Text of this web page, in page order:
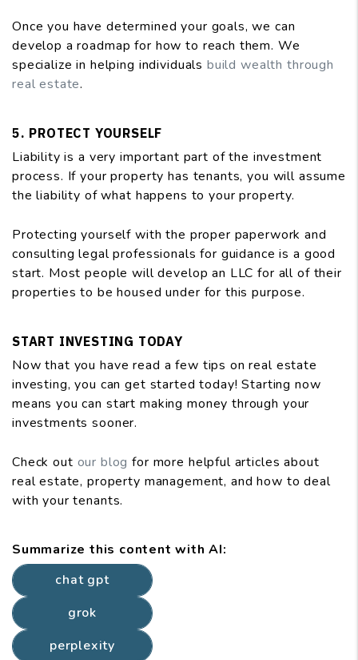
Once you have determined your goals, we can
develop a roadmap for how to reach them. We
specialize in helping individuals build wealth through
real estate.
5. PROTECT YOURSELF
Liability is a very important part of the investment
process. If your property has tenants, you will assume
the liability of what happens to your property.
Protecting yourself with the proper paperwork and
consulting legal professionals for guidance is a good
start. Most people will develop an LLC for all of their
properties to be housed under for this purpose.
START INVESTING TODAY
Now that you have read a few tips on real estate
investing, you can get started today! Starting now
means you can start making money through your
investments sooner.
Check out our blog for more helpful articles about
real estate, property management, and how to deal
with your tenants.
Summarize this content with AI:
chat gpt
grok
perplexity